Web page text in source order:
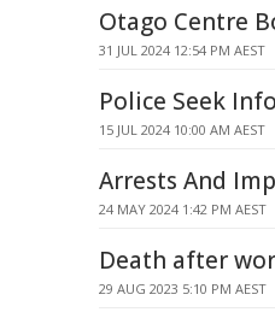
Otago Centre
31 JUL 2024 12:54 PM AEST
Police Seek
15 JUL 2024 10:00 AM AEST
Arrests And
24 MAY 2024 1:42 PM AEST
Death after
29 AUG 2023 5:10 PM AEST